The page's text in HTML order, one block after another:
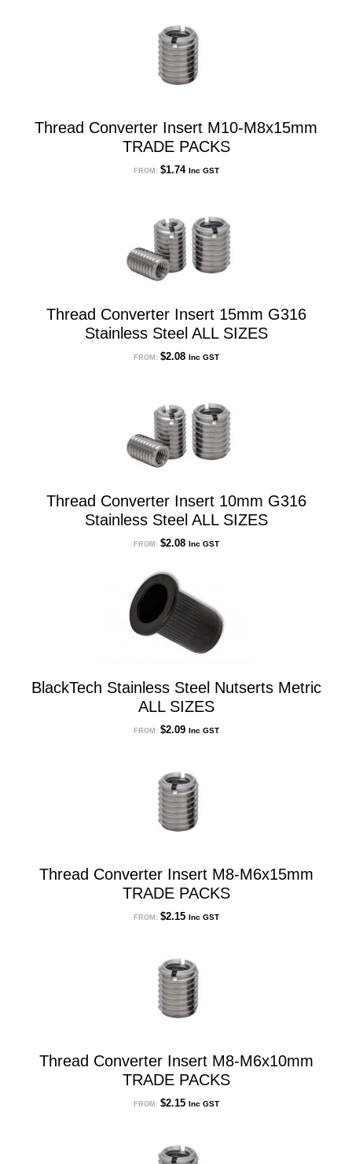
Thread Converter Insert M10-M8x15mm
TRADE PACKS
FROM: $1.74 Inc GST
Thread Converter Insert 15mm G316
Stainless Steel ALL SIZES
FROM: $2.08 Inc GST
Thread Converter Insert 10mm G316
Stainless Steel ALL SIZES
FROM: $2.08 Inc GST
BlackTech Stainless Steel Nutserts Metric
ALL SIZES
FROM: $2.09 Inc GST
Thread Converter Insert M8-M6x15mm
TRADE PACKS
FROM: $2.15 Inc GST
Thread Converter Insert M8-M6x10mm
TRADE PACKS
FROM: $2.15 Inc GST